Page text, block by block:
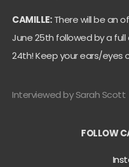
CAMILLE:There will be an
June 25th followed by a
24th! Keep your ears/eyes
Interviewed by Sarah Scott
FOLLOW